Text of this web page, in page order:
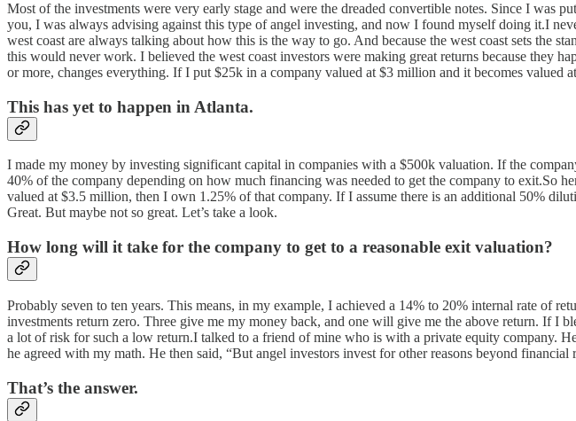
Most of the investments were very early stage and were the dreaded convertible notes. Since I was
you, I was always advising against this type of angel investing, and now I found myself doing it.I
west coast are always talking about how this is the way to go. And because the west coast sets the
this would never work. I believed the west coast investors were making great returns because they
or more, changes everything. If I put $25k in a company valued at $3 million and it becomes valued
This has yet to happen in Atlanta.
I made my money by investing significant capital in companies with a $500k valuation. If the
40% of the company depending on how much financing was needed to get the company to exit.So
valued at $3.5 million, then I own 1.25% of that company. If I assume there is an additional 50%
Great. But maybe not so great. Let’s take a look.
How long will it take for the company to get to a reasonable exit valuation?
Probably seven to ten years. This means, in my example, I achieved a 14% to 20% internal rate of
investments return zero. Three give me my money back, and one will give me the above return. If I
a lot of risk for such a low return.I talked to a friend of mine who is with a private equity company.
he agreed with my math. He then said, “But angel investors invest for other reasons beyond financial
That’s the answer.